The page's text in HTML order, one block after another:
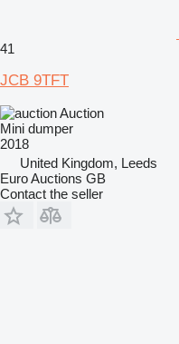
41
JCB 9TFT
Auction
Mini dumper
2018
United Kingdom, Leeds
Euro Auctions GB
Contact the seller